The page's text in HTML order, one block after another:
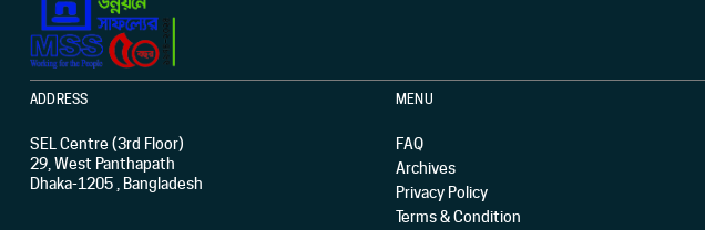
ADDRESS
SEL Centre (3rd Floor)
29, West Panthapath
Dhaka-1205 , Bangladesh
MENU
FAQ
Archives
Privacy Policy
Terms & Condition